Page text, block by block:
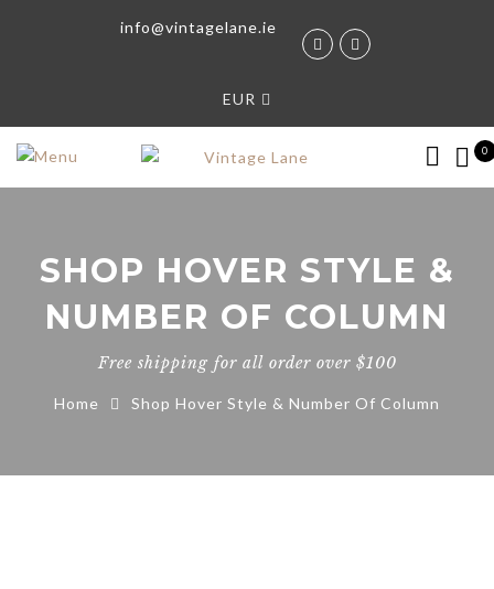
info@vintagelane.ie
EUR
0
SHOP HOVER STYLE &
NUMBER OF COLUMN
Free shipping for all order over $100
Home Shop Hover Style & Number Of Column